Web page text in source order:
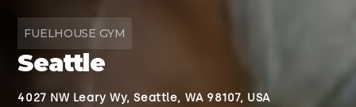
FUELHOUSE GYM
Seattle
4027 NW Leary Wy, Seattle, WA 98107, USA